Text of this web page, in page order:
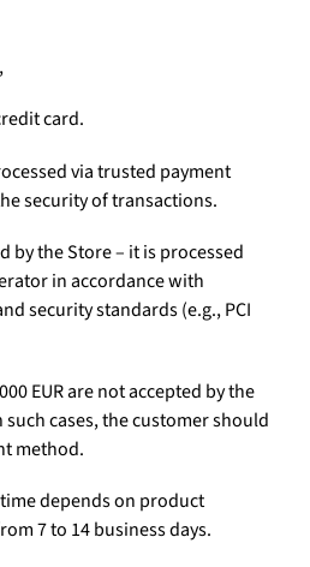
card.
via trusted payment
security of transactions.
by the Store – it is processed
in accordance with
security standards (e.g., PCI
EUR are not accepted by the
cases, the customer should
method.
depends on product
7 to 14 business days.